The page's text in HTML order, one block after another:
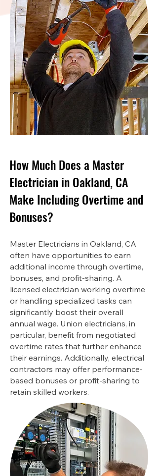
How Much Does a Master
Electrician in Oakland, CA
Make Including Overtime and
Bonuses?
Master Electricians in Oakland, CA
often have opportunities to earn
additional income through overtime,
bonuses, and profit-sharing. A
licensed electrician working overtime
or handling specialized tasks can
significantly boost their overall
annual wage. Union electricians, in
particular, benefit from negotiated
overtime rates that further enhance
their earnings. Additionally, electrical
contractors may offer performance-
based bonuses or profit-sharing to
retain skilled workers.